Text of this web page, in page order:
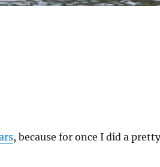
, because for once I did a pretty